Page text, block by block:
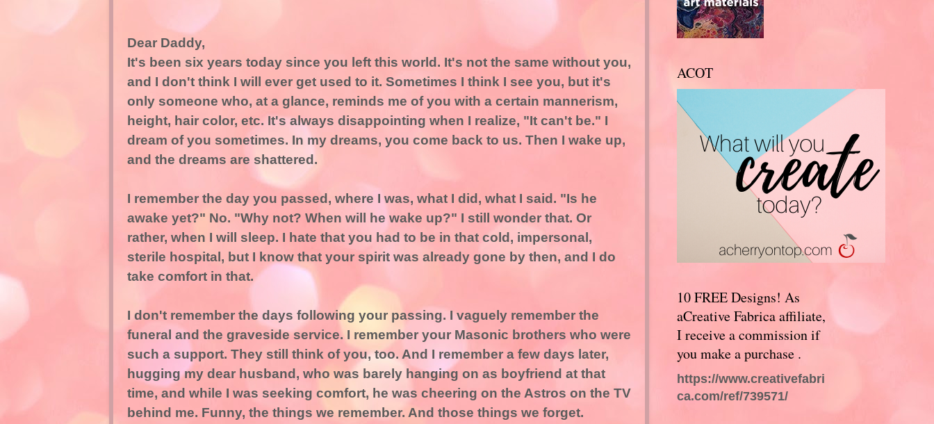
Dear Daddy,
It's been six years today since you left this world. It's not the same without you,
and I don't think I will ever get used to it. Sometimes I think I see you, but it's
only someone who, at a glance, reminds me of you with a certain mannerism,
height, hair color, etc. It's always disappointing when I realize, "It can't be." I
dream of you sometimes. In my dreams, you come back to us. Then I wake up,
and the dreams are shattered.
I remember the day you passed, where I was, what I did, what I said. "Is he
awake yet?" No. "Why not? When will he wake up?" I still wonder that. Or
rather, when I will sleep. I hate that you had to be in that cold, impersonal,
sterile hospital, but I know that your spirit was already gone by then, and I do
take comfort in that.
I don't remember the days following your passing. I vaguely remember the
funeral and the graveside service. I remember your Masonic brothers who were
such a support. They still think of you, too. And I remember a few days later,
hugging my dear husband, who was barely hanging on as boyfriend at that
time, and while I was seeking comfort, he was cheering on the Astros on the TV
behind me. Funny, the things we remember. And those things we forget.
ACOT
10 FREE Designs! As
aCreative Fabrica affiliate,
I receive a commission if
you make a purchase .
https://www.creativefabri
ca.com/ref/739571/